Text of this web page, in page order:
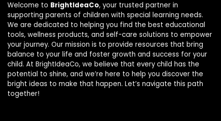
Welcome to BrightIdeaCo, your trusted partner in
supporting parents of children with special learning needs.
We are dedicated to helping you find the best educational
tools, wellness products, and self-care solutions to empower
your journey. Our mission is to provide resources that bring
balance to your life and foster growth and success for your
child. At BrightIdeaCo, we believe that every child has the
potential to shine, and we’re here to help you discover the
bright ideas to make that happen. Let’s navigate this path
together!